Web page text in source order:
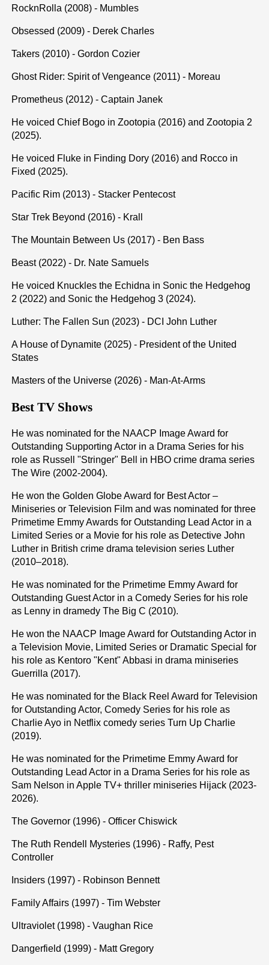
RocknRolla (2008) - Mumbles
Obsessed (2009) - Derek Charles
Takers (2010) - Gordon Cozier
Ghost Rider: Spirit of Vengeance (2011) - Moreau
Prometheus (2012) - Captain Janek
He voiced Chief Bogo in Zootopia (2016) and Zootopia 2
(2025).
He voiced Fluke in Finding Dory (2016) and Rocco in
Fixed (2025).
Pacific Rim (2013) - Stacker Pentecost
Star Trek Beyond (2016) - Krall
The Mountain Between Us (2017) - Ben Bass
Beast (2022) - Dr. Nate Samuels
He voiced Knuckles the Echidna in Sonic the Hedgehog
2 (2022) and Sonic the Hedgehog 3 (2024).
Luther: The Fallen Sun (2023) - DCI John Luther
A House of Dynamite (2025) - President of the United
States
Masters of the Universe (2026) - Man-At-Arms
Best TV Shows
He was nominated for the NAACP Image Award for
Outstanding Supporting Actor in a Drama Series for his
role as Russell "Stringer" Bell in HBO crime drama series
The Wire (2002-2004).
He won the Golden Globe Award for Best Actor –
Miniseries or Television Film and was nominated for three
Primetime Emmy Awards for Outstanding Lead Actor in a
Limited Series or a Movie for his role as Detective John
Luther in British crime drama television series Luther
(2010–2018).
He was nominated for the Primetime Emmy Award for
Outstanding Guest Actor in a Comedy Series for his role
as Lenny in dramedy The Big C (2010).
He won the NAACP Image Award for Outstanding Actor in
a Television Movie, Limited Series or Dramatic Special for
his role as Kentoro "Kent" Abbasi in drama miniseries
Guerrilla (2017).
He was nominated for the Black Reel Award for Television
for Outstanding Actor, Comedy Series for his role as
Charlie Ayo in Netflix comedy series Turn Up Charlie
(2019).
He was nominated for the Primetime Emmy Award for
Outstanding Lead Actor in a Drama Series for his role as
Sam Nelson in Apple TV+ thriller miniseries Hijack (2023-
2026).
The Governor (1996) - Officer Chiswick
The Ruth Rendell Mysteries (1996) - Raffy, Pest
Controller
Insiders (1997) - Robinson Bennett
Family Affairs (1997) - Tim Webster
Ultraviolet (1998) - Vaughan Rice
Dangerfield (1999) - Matt Gregory